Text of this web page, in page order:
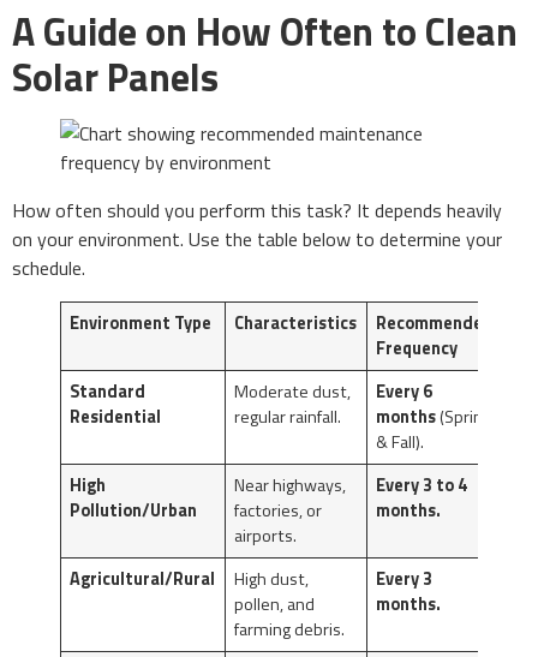
A Guide on How Often to Clean
Solar Panels
How often should you perform this task? It depends heavily
on your environment. Use the table below to determine your
schedule.
Environment Type Characteristics
Recommended
Frequency
Standard
Residential
Moderate dust,
regular rainfall.
Every 6
months(Spring
& Fall).
High
Pollution/Urban
Near highways,
factories, or
airports.
Every 3 to 4
months.
Agricultural/Rural
High dust,
pollen, and
farming debris.
Every 3
months.